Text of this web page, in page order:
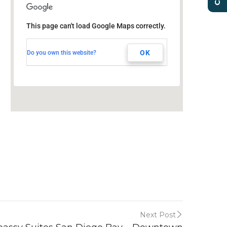
601 Pacific Hwy
This page can't load Google Maps correctly.
Do you own this website? OK
Next Post